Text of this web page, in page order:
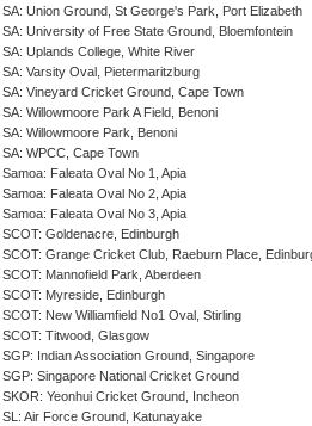
SA: Union Ground, St George's Park, Port Elizabeth
SA: University of Free State Ground, Bloemfontein
SA: Uplands College, White River
SA: Varsity Oval, Pietermaritzburg
SA: Vineyard Cricket Ground, Cape Town
SA: Willowmoore Park A Field, Benoni
SA: Willowmoore Park, Benoni
SA: WPCC, Cape Town
Samoa: Faleata Oval No 1, Apia
Samoa: Faleata Oval No 2, Apia
Samoa: Faleata Oval No 3, Apia
SCOT: Goldenacre, Edinburgh
SCOT: Grange Cricket Club, Raeburn Place,
SCOT: Mannofield Park, Aberdeen
SCOT: Myreside, Edinburgh
SCOT: New Williamfield No1 Oval, Stirling
SCOT: Titwood, Glasgow
SGP: Indian Association Ground, Singapore
SGP: Singapore National Cricket Ground
SKOR: Yeonhui Cricket Ground, Incheon
SL: Air Force Ground, Katunayake